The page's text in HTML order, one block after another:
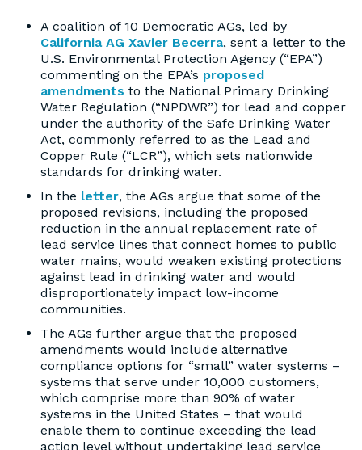
A coalition of 10 Democratic AGs, led by
California AG Xavier Becerra, sent a letter to the
U.S. Environmental Protection Agency (“EPA”)
commenting on the EPA’s proposed
amendments to the National Primary Drinking
Water Regulation (“NPDWR”) for lead and copper
under the authority of the Safe Drinking Water
Act, commonly referred to as the Lead and
Copper Rule (“LCR”), which sets nationwide
standards for drinking water.
In the letter, the AGs argue that some of the
proposed revisions, including the proposed
reduction in the annual replacement rate of
lead service lines that connect homes to public
water mains, would weaken existing protections
against lead in drinking water and would
disproportionately impact low-income
communities.
The AGs further argue that the proposed
amendments would include alternative
compliance options for “small” water systems –
systems that serve under 10,000 customers,
which comprise more than 90% of water
systems in the United States – that would
enable them to continue exceeding the lead
action level without undertaking lead service